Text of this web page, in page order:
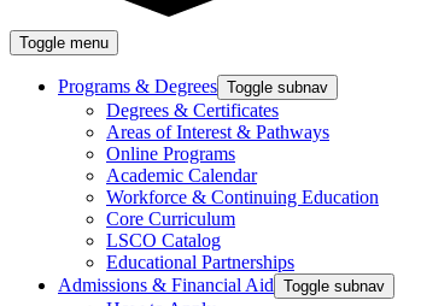
Toggle menu
Programs & Degrees Toggle subnav
Degrees & Certificates
Areas of Interest & Pathways
Online Programs
Academic Calendar
Workforce & Continuing Education
Core Curriculum
LSCO Catalog
Educational Partnerships
Admissions & Financial Aid Toggle subnav